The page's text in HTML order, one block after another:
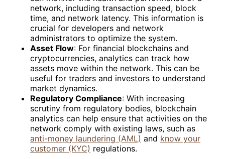
network, including transaction speed, block
time, and network latency. This information is
crucial for developers and network
administrators to optimize the system.
Asset Flow: For financial blockchains and
cryptocurrencies, analytics can track how
assets move within the network. This can be
useful for traders and investors to understand
market dynamics.
Regulatory Compliance: With increasing
scrutiny from regulatory bodies, blockchain
analytics can help ensure that activities on the
network comply with existing laws, such as
anti-money laundering (AML) and know your
customer (KYC) regulations.